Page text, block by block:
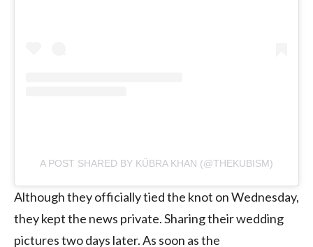
A POST SHARED BY KÜBRA KHAN (@THEKUBISM)
Although they officially tied the knot on Wednesday,
they kept the news private. Sharing their wedding
pictures two days later. As soon as the